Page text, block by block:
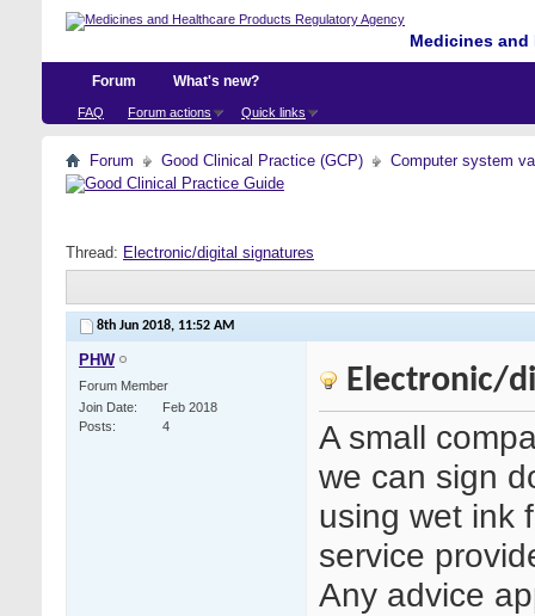
Medicines
Forum
FAQ Forum actions Quick links
What's new?
Forum Good Clinical Practice (GCP) Computer system
Thread: Electronic/digital signatures
8th Jun 2018, 11:52 AM
PHW
Forum Member
Join Date
Feb 2018
Posts
4
Electronic/
A small
we can sign
using wet ink
service
Any advice